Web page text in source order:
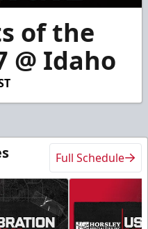
of the
@ Idaho
Full Schedule